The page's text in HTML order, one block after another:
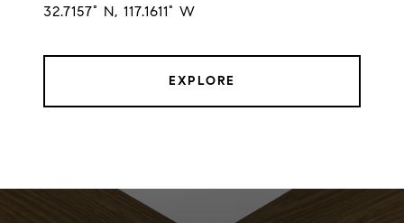
32.7157° N, 117.1611° W
EXPLORE